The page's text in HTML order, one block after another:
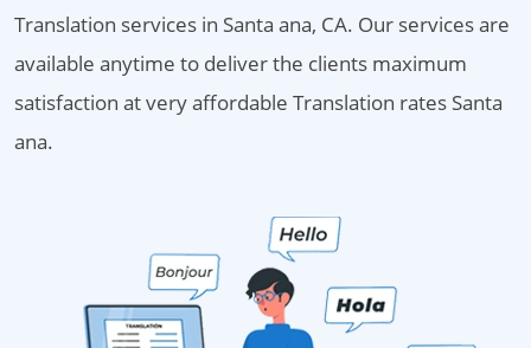
Translation services in Santa ana, CA. Our services are
available anytime to deliver the clients maximum
satisfaction at very affordable Translation rates Santa
ana.